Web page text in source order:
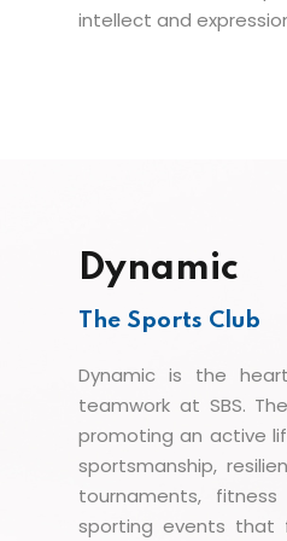
intellect and
Dynamic
The Sports Club
Dynamic is the
teamwork at SBS.
promoting an active
sportsmanship,
tournaments,
sporting events that